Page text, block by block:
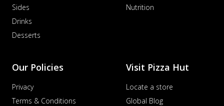
Sides
Drinks
Desserts
Nutrition
Our Policies
Privacy
Terms & Conditions
Visit Pizza Hut
Locate a store
Global Blog